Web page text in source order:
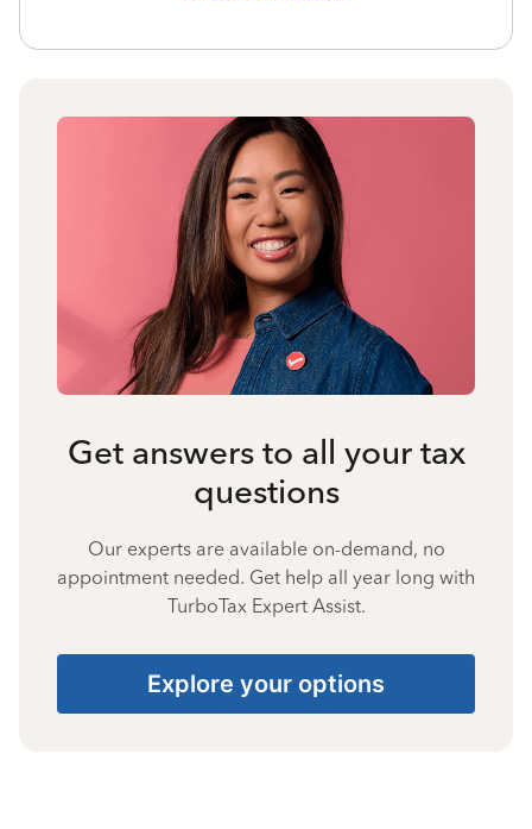
Get answers to all your tax
questions
Our experts are available on-demand, no
appointment needed. Get help all year long with
TurboTax Expert Assist.
Explore your options